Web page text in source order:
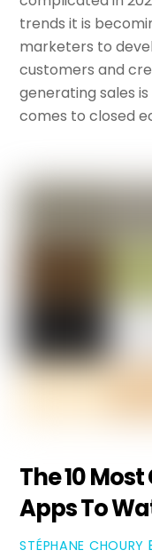
trends it is
marketers to
customers and
generating sales
comes to closed
The 10
Apps To
STÉPHANE CHOURY